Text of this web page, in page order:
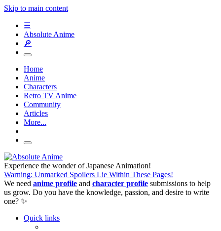
Skip to main content
☰
Absolute Anime
🔎
Home
Anime
Characters
Retro TV Anime
Community
Articles
More...
Experience the wonder of Japanese Animation!
Warning: Unmarked Spoilers Lie Within These Pages!
We need anime profile and character profile submissions to help
us grow. Do you have the knowledge, passion, and desire to write
one? ✨
Quick links